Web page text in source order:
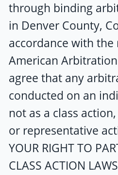
through binding
in Denver County,
accordance with the
American
agree that any
conducted on an
not as a class
or representative
YOUR RIGHT TO
CLASS ACTION